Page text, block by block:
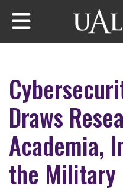
Skip to main content
Draws
Academia,
the Military